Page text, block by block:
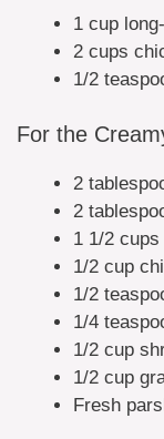
1 cup
2 cups
1/2
For the
2
2
1 1/2
1/2 cup
1/2
1/4
1/2 cup
1/2 cup
Fresh